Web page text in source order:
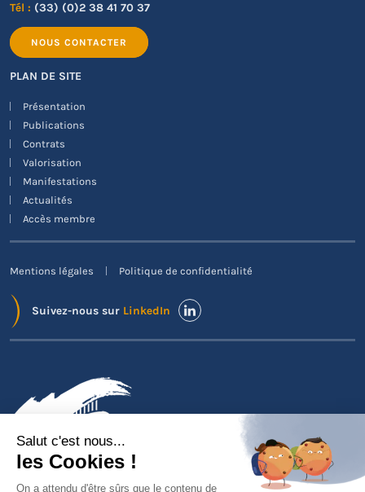
Tél : (33) (0)2 38 41 70 37
NOUS CONTACTER
PLAN DE SITE
Présentation
Publications
Contrats
Valorisation
Manifestations
Actualités
Accès membre
Mentions légales Politique de confidentialité
Suivez-nous sur LinkedIn